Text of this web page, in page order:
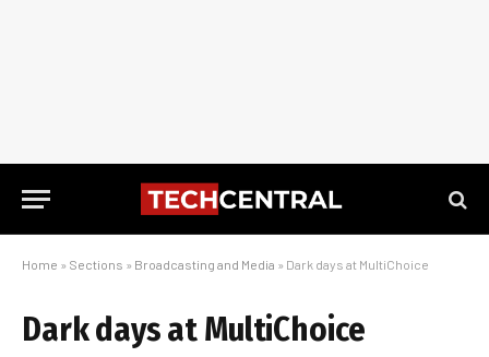
Home » Sections » Broadcasting and Media » Dark days at MultiChoice
Dark days at MultiChoice